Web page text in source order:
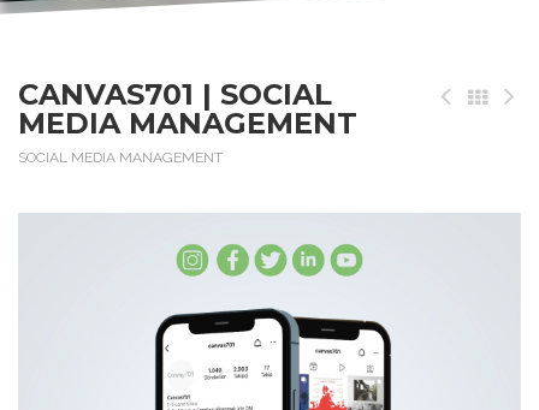
CANVAS701 | SOCIAL
MEDIA MANAGEMENT
SOCIAL MEDIA MANAGEMENT